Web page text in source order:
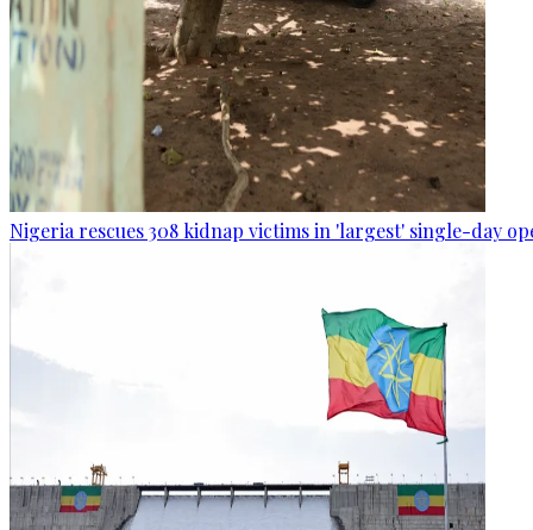
Nigeria rescues 308 kidnap victims in 'largest' single-day